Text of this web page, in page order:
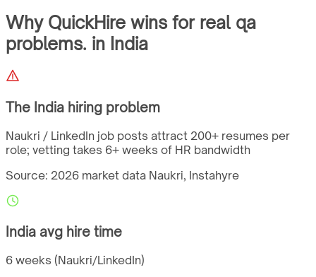
Why QuickHire wins for real qa
problems. in India
The India hiring problem
Naukri / LinkedIn job posts attract 200+ resumes per
role; vetting takes 6+ weeks of HR bandwidth
Source: 2026 market data Naukri, Instahyre
India avg hire time
6 weeks (Naukri/LinkedIn)